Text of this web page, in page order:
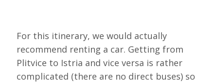
For this itinerary, we would actually
recommend renting a car. Getting from
Plitvice to Istria and vice versa is rather
complicated (there are no direct buses) so